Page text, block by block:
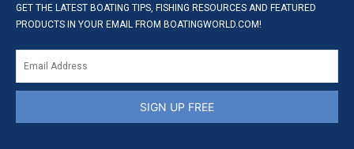
GET THE LATEST BOATING TIPS, FISHING RESOURCES AND FEATURED
PRODUCTS IN YOUR EMAIL FROM BOATINGWORLD.COM!
SIGN UP FREE